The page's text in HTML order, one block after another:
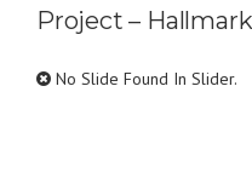
Project – Hallmark
No Slide Found In Slider.